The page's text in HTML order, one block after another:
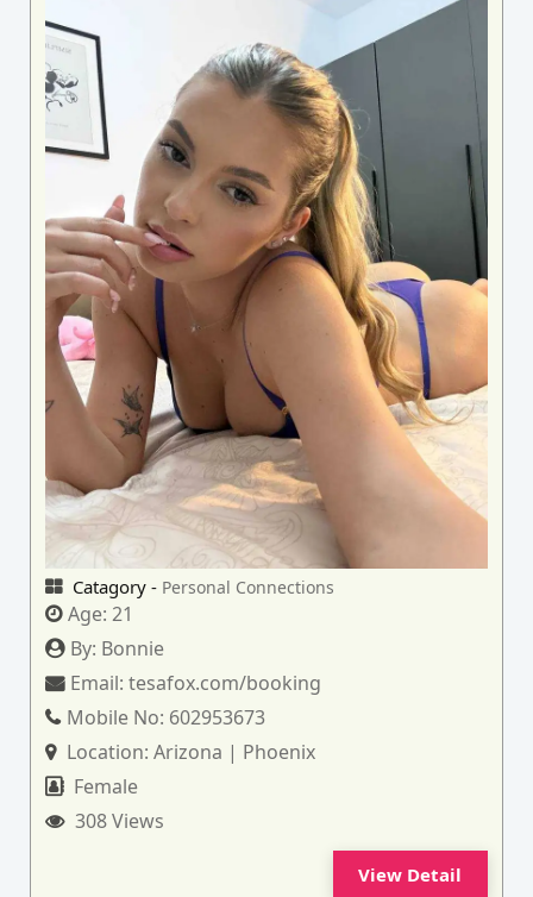
Catagory - Personal Connections
Age:21
By: Bonnie
Email:tesafox.com/booking
Mobile No: 602953673
Location:Arizona | Phoenix
Female
308 Views
View Detail